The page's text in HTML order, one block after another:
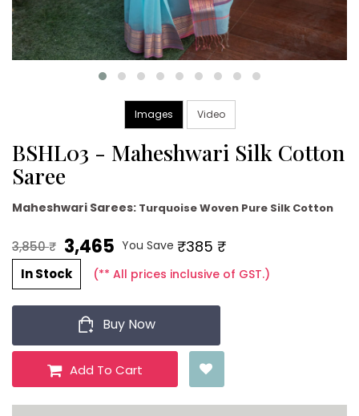
Images Video
BSHL03 - Maheshwari Silk Cotton
Saree
Maheshwari Sarees: Turquoise Woven Pure Silk Cotton
3,850 ₹ 3,465 ₹ You Save ₹385 ₹
In Stock (** All prices inclusive of GST.)
Buy Now
Add To Cart